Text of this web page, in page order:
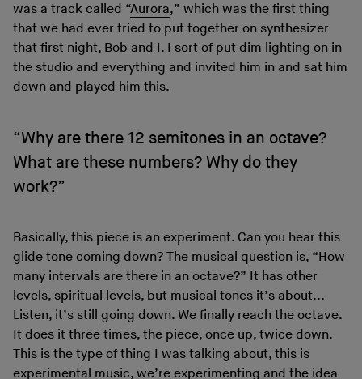
was a track called “Aurora,” which was the first thing
that we had ever tried to put together on synthesizer
that first night, Bob and I. I sort of put dim lighting on in
the studio and everything and invited him in and sat him
down and played him this.
“Why are there 12 semitones in an octave?
What are these numbers? Why do they
work?”
Basically, this piece is an experiment. Can you hear this
glide tone coming down? The musical question is, “How
many intervals are there in an octave?” It has other
levels, spiritual levels, but musical tones it’s about...
Listen, it’s still going down. We finally reach the octave.
It does it three times, the piece, once up, twice down.
This is the type of thing I was talking about, this is
experimental music, we’re experimenting and the idea